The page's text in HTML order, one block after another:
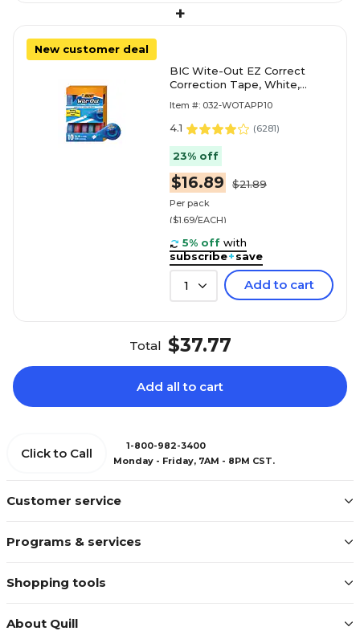
+
New customer deal
BIC Wite-Out EZ Correct
Correction Tape, White,
Item #: 032-WOTAPP10
4.1 (6281)
23% off
$16.89 $21.89
Per pack
($1.69/EACH)
5% off with
subscribe+save
1 Add to cart
Total $37.77
Add all to cart
Customer service
Programs & services
Shopping tools
About Quill
Click to Call
1-800-982-3400
Monday - Friday, 7AM - 8PM CST.